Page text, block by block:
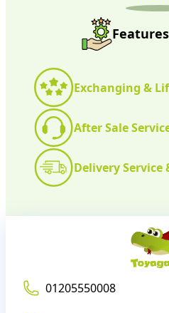
Exchanging &
After Sale
Delivery Service
01205550008